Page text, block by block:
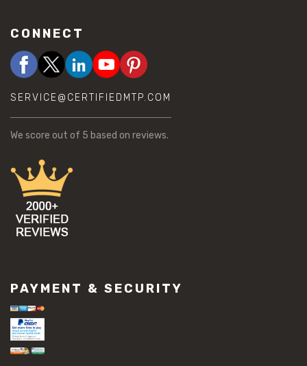
CONNECT
SERVICE@CERTIFIEDMTP.COM
We score out of 5 based on reviews.
PAYMENT & SECURITY